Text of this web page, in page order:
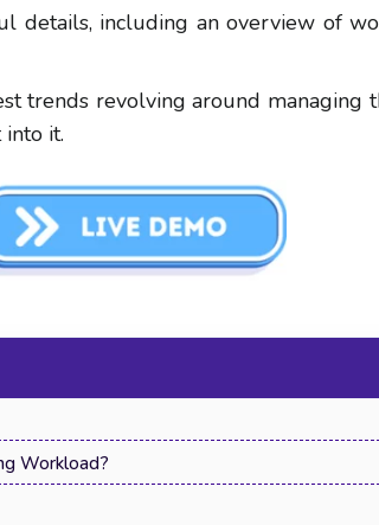
details, including an overview of
trends revolving around managing
it.
Workload?
Software: